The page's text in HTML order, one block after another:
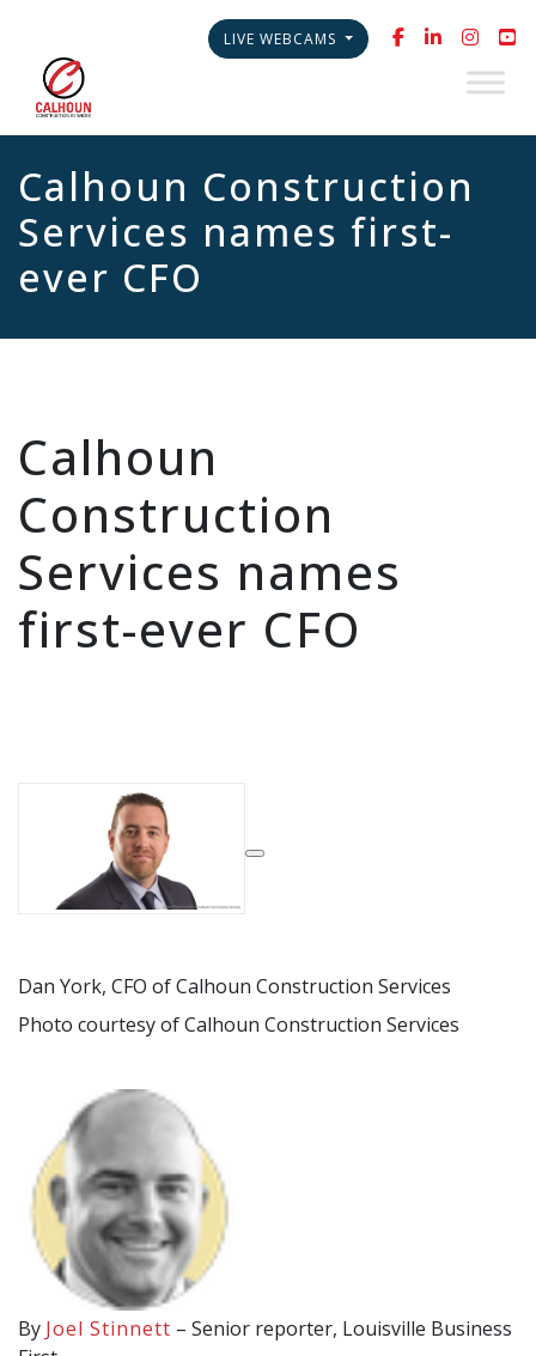
LIVE WEBCAMS
Calhoun Construction
Services names first-
ever CFO
Calhoun
Construction
Services names
first-ever CFO
Dan York, CFO of Calhoun Construction Services
Photo courtesy of Calhoun Construction Services
By Joel Stinnett – Senior reporter, Louisville Business